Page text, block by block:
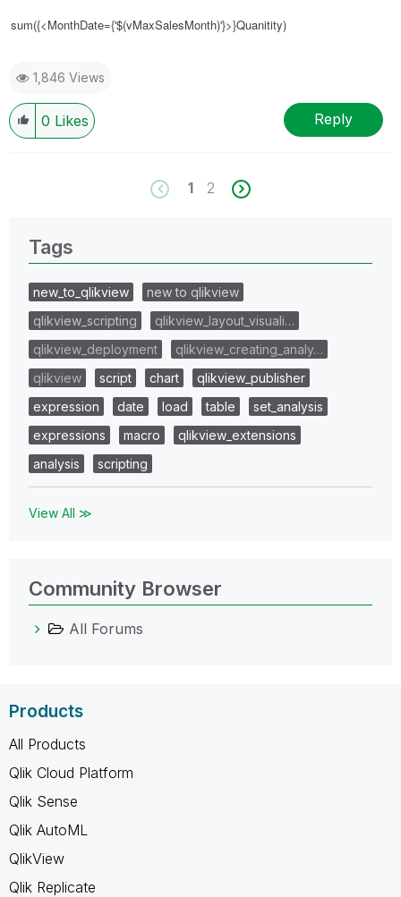
sum({<MonthDate={'$(vMaxSalesMonth)'}>}Quanitity)
1,846 Views
0 Likes Reply
1 2
Tags
new_to_qlikview
new to qlikview
qlikview_scripting
qlikview_layout_visuali…
qlikview_deployment
qlikview_creating_analy…
qlikview
script chart
qlikview_publisher
expression
date load table
set_analysis
expressions
macro
qlikview_extensions
analysis
scripting
View All ≫
Community Browser
All Forums
Products
All Products
Qlik Cloud Platform
Qlik Sense
Qlik AutoML
QlikView
Qlik Replicate